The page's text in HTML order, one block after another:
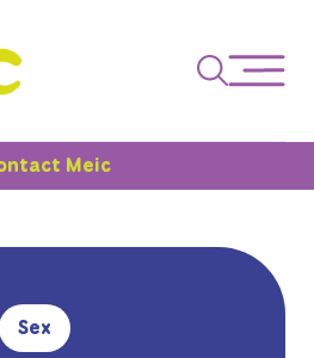
Meic
Sex